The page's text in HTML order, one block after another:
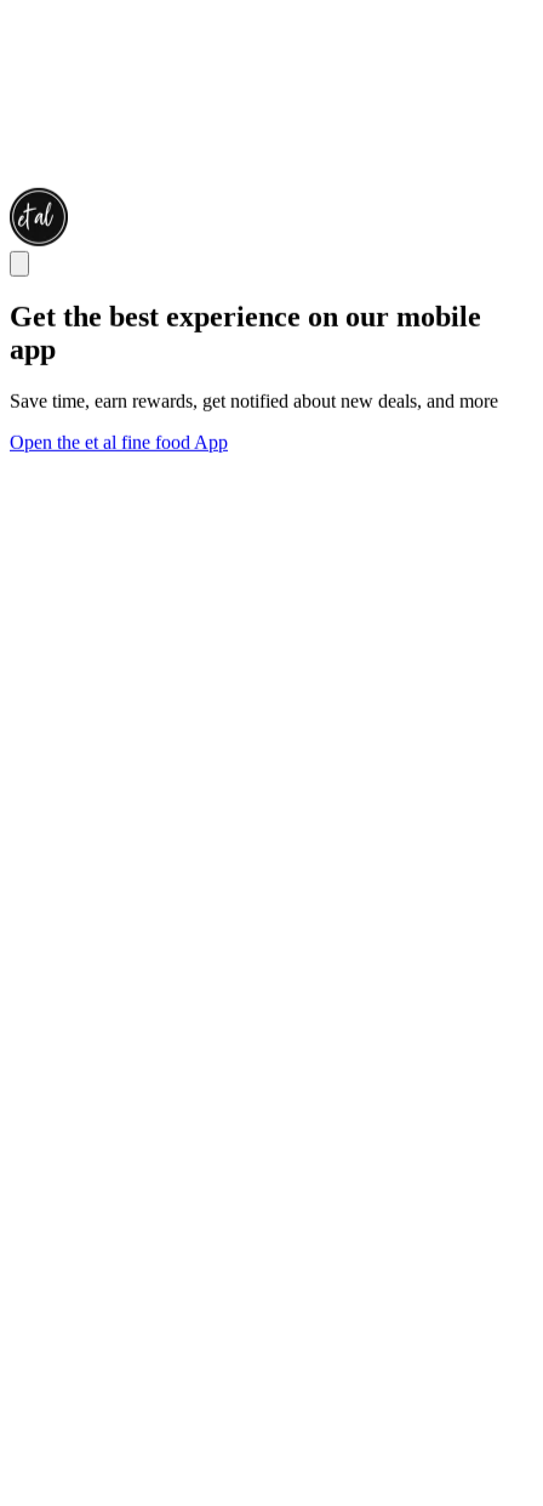
Get the best experience on our mobile
app
Save time, earn rewards, get notified about new deals, and more
Open the et al fine food App